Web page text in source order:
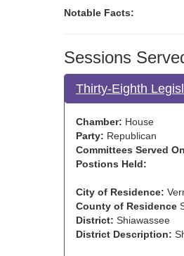
Notable Facts:
Sessions
Thirty-Eighth
Chamber: House
Party: Republican
Committees Served
Postions Held:
City of Residence:
County of Residence
District: Shiawassee
District Description: